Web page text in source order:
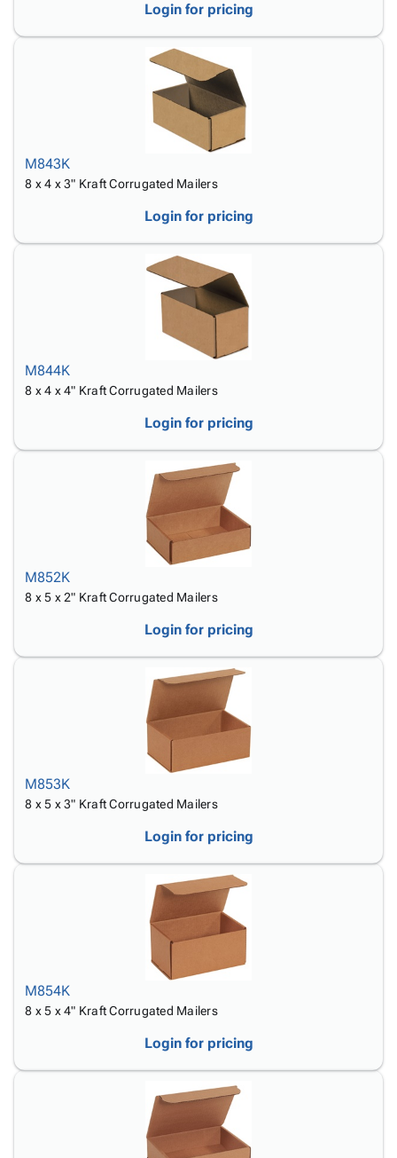
Login for pricing
M843K
8 x 4 x 3" Kraft Corrugated Mailers
Login for pricing
M844K
8 x 4 x 4" Kraft Corrugated Mailers
Login for pricing
M852K
8 x 5 x 2" Kraft Corrugated Mailers
Login for pricing
M853K
8 x 5 x 3" Kraft Corrugated Mailers
Login for pricing
M854K
8 x 5 x 4" Kraft Corrugated Mailers
Login for pricing